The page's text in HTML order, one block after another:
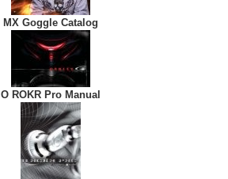
MX Goggle Catalog
O ROKR Pro Manual